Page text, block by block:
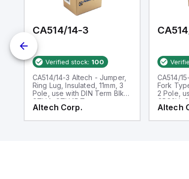
CA514/14-3
Verified stock: 100
CA514/14-3 Altech - Jumper,
Ring Lug, Insulated, 11mm, 3
Pole, use with DIN Term Blk
STH4, STH4DT
Altech Corp.
CA514/
Fork
2 Pole,
CBS3U,
Altech